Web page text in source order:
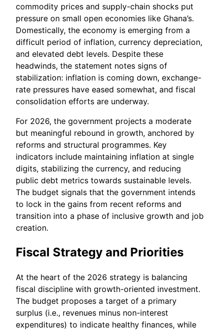
commodity prices and supply-chain shocks put
pressure on small open economies like Ghana’s.
Domestically, the economy is emerging from a
difficult period of inflation, currency depreciation,
and elevated debt levels. Despite these
headwinds, the statement notes signs of
stabilization: inflation is coming down, exchange-
rate pressures have eased somewhat, and fiscal
consolidation efforts are underway.
For 2026, the government projects a moderate
but meaningful rebound in growth, anchored by
reforms and structural programmes. Key
indicators include maintaining inflation at single
digits, stabilizing the currency, and reducing
public debt metrics towards sustainable levels.
The budget signals that the government intends
to lock in the gains from recent reforms and
transition into a phase of inclusive growth and job
creation.
Fiscal Strategy and Priorities
At the heart of the 2026 strategy is balancing
fiscal discipline with growth-oriented investment.
The budget proposes a target of a primary
surplus (i.e., revenues minus non-interest
expenditures) to indicate healthy finances, while